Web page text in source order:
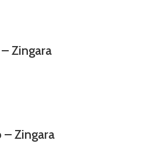
Zingara
Zingara